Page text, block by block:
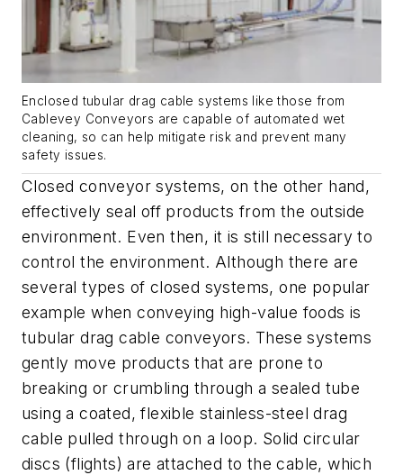
Enclosed tubular drag cable systems like those from
Cablevey Conveyors are capable of automated wet
cleaning, so can help mitigate risk and prevent many
safety issues.
Closed conveyor systems, on the other hand,
effectively seal off products from the outside
environment. Even then, it is still necessary to
control the environment. Although there are
several types of closed systems, one popular
example when conveying high-value foods is
tubular drag cable conveyors. These systems
gently move products that are prone to
breaking or crumbling through a sealed tube
using a coated, flexible stainless-steel drag
cable pulled through on a loop. Solid circular
discs (flights) are attached to the cable, which